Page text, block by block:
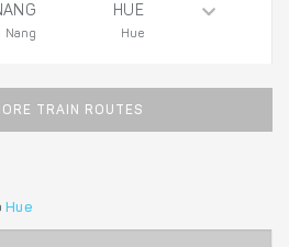
Nang
HUE
Hue
TRAIN ROUTES
Hue